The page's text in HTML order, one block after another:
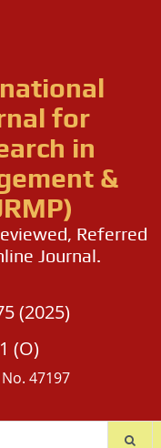
for
in
&
Referred
Journal.
(2025)
(O)
47197